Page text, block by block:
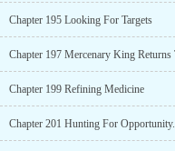
Chapter 195 Looking For Targets
Chapter 199 Refining Medicine
Chapter 201 Hunting For Opportunity.